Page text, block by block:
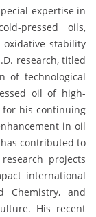
expertise in
pressed oils,
stability
research, titled
of technological
oil of high-
for his continuing
in oil
has contributed to
projects
international
Chemistry, and
His recent